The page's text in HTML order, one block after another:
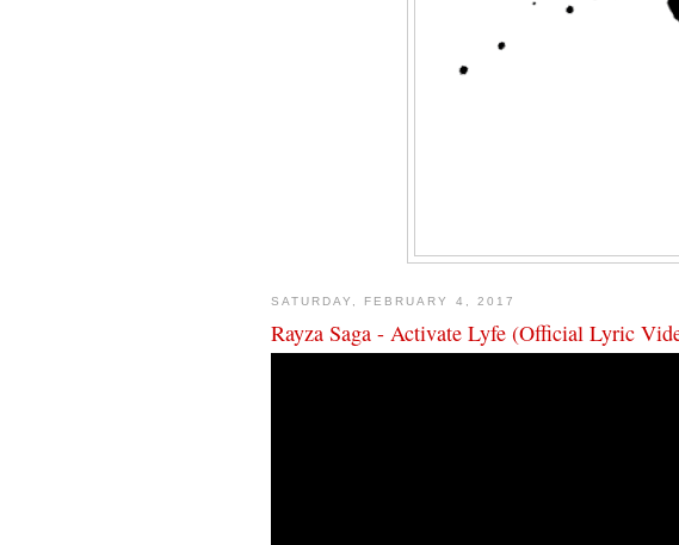
SATURDAY, FEBRUARY 4, 2017
Rayza Saga - Activate Lyfe (Official Lyric